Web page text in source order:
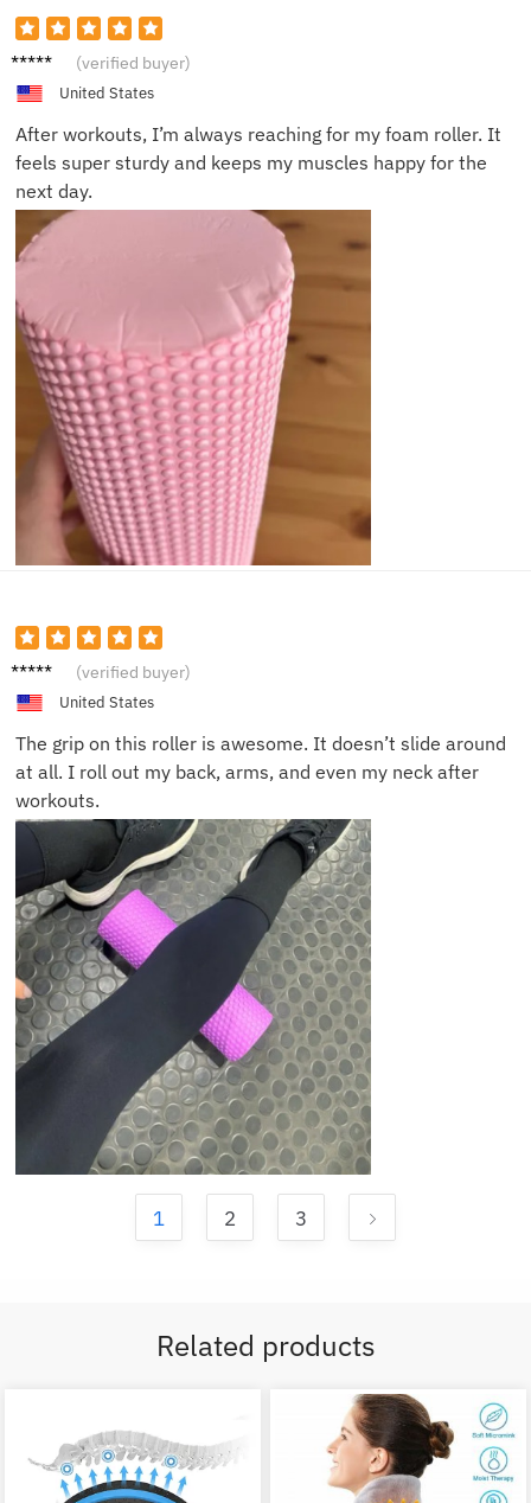
James
(verified buyer)
United States
After workouts, I’m always reaching for my foam roller. It
feels super sturdy and keeps my muscles happy for the
next day.
Julia F. (verified buyer)
United States
The grip on this roller is awesome. It doesn’t slide around
at all. I roll out my back, arms, and even my neck after
workouts.
1 2 3
Related products